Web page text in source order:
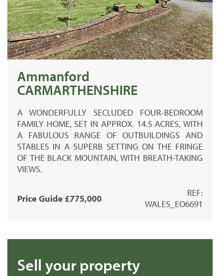
Ammanford
CARMARTHENSHIRE
A WONDERFULLY SECLUDED FOUR-BEDROOM
FAMILY HOME, SET IN APPROX. 14.5 ACRES, WITH
A FABULOUS RANGE OF OUTBUILDINGS AND
STABLES IN A SUPERB SETTING ON THE FRINGE
OF THE BLACK MOUNTAIN, WITH BREATH-TAKING
VIEWS.
Price Guide £775,000
REF:
WALES_EO6691
Sell your property